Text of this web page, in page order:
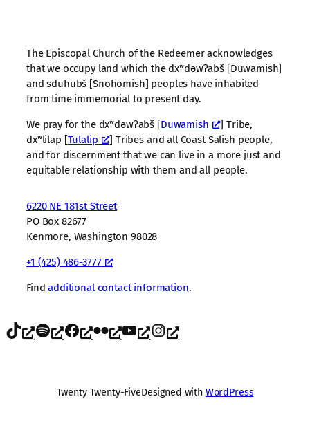
The Episcopal Church of the Redeemer acknowledges
that we occupy land which the dxʷdəwʔabš [Duwamish]
and sduhubš [Snohomish] peoples have inhabited
from time immemorial to present day.
We pray for the dxʷdəwʔabš [Duwamish
] Tribe,
dxʷlilap [Tulalip
] Tribes and all Coast Salish people,
and for discernment that we can live in a more just and
equitable relationship with them and all people.
6220 NE 181st Street
PO Box 82677
Kenmore, Washington 98028
+1 (425) 486-3777
Findadditional contact information.
TikTok Spotify Facebook Flickr YouTube Instagram
Twenty Twenty-FiveDesigned with WordPress